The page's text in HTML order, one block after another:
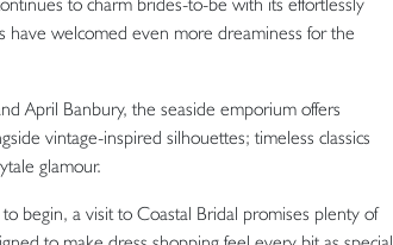
have welcomed even more dreaminess for the
April Banbury, the seaside emporium offers
vintage-inspired silhouettes; timeless classics
glamour.
begin, a visit to Coastal Bridal promises plenty of